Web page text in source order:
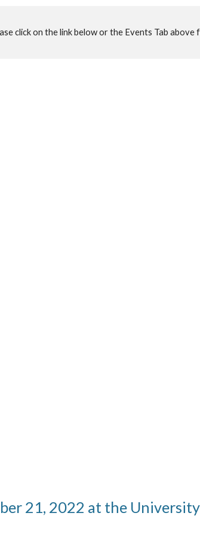
click on the link below or the Events Tab
21, 2022 at the